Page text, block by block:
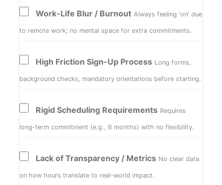
Work-Life Blur / Burnout Always feeling 'on' due
to remote work; no mental space for extra commitments.
High Friction Sign-Up Process Long forms,
background checks, mandatory orientations before starting.
Rigid Scheduling Requirements Requires
long-term commitment (e.g., 6 months) with no flexibility.
Lack of Transparency / Metrics No clear data
on how hours translate to real-world impact.